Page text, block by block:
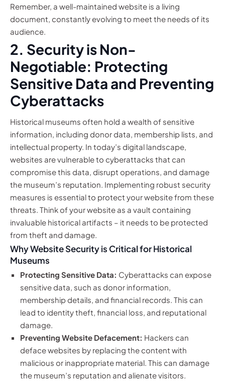
Remember, a well-maintained website is a living
document, constantly evolving to meet the needs of its
audience.
2. Security is Non-
Negotiable: Protecting
Sensitive Data and Preventing
Cyberattacks
Historical museums often hold a wealth of sensitive
information, including donor data, membership lists, and
intellectual property. In today’s digital landscape,
websites are vulnerable to cyberattacks that can
compromise this data, disrupt operations, and damage
the museum’s reputation. Implementing robust security
measures is essential to protect your website from these
threats. Think of your website as a vault containing
invaluable historical artifacts – it needs to be protected
from theft and damage.
Why Website Security is Critical for Historical
Museums
Protecting Sensitive Data: Cyberattacks can expose
sensitive data, such as donor information,
membership details, and financial records. This can
lead to identity theft, financial loss, and reputational
damage.
Preventing Website Defacement: Hackers can
deface websites by replacing the content with
malicious or inappropriate material. This can damage
the museum’s reputation and alienate visitors.